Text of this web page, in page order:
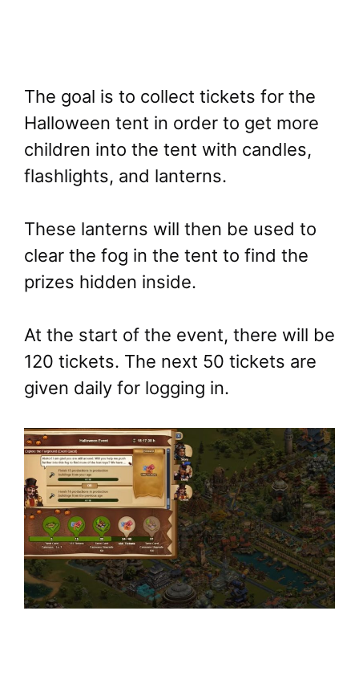
The goal is to collect tickets for the
Halloween tent in order to get more
children into the tent with candles,
flashlights, and lanterns.
These lanterns will then be used to
clear the fog in the tent to find the
prizes hidden inside.
At the start of the event, there will be
120 tickets. The next 50 tickets are
given daily for logging in.